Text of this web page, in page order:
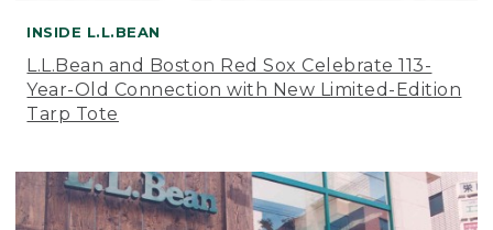
INSIDE L.L.BEAN
L.L.Bean and Boston Red Sox Celebrate 113-
Year-Old Connection with New Limited-Edition
Tarp Tote